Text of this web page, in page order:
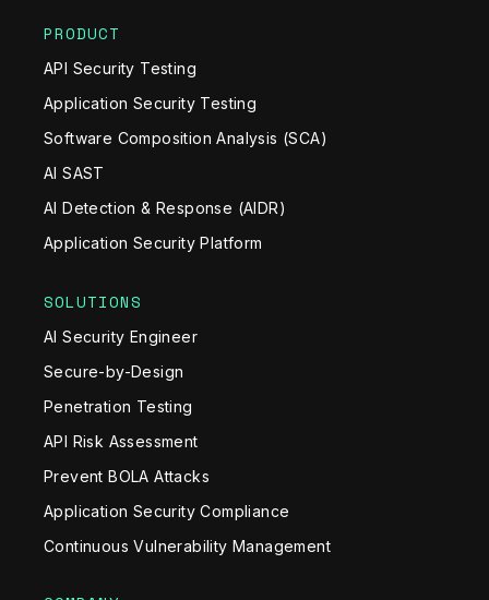
PRODUCT
API Security Testing
Application Security Testing
Software Composition Analysis (SCA)
AI SAST
AI Detection & Response (AIDR)
Application Security Platform
SOLUTIONS
AI Security Engineer
Secure-by-Design
Penetration Testing
API Risk Assessment
Prevent BOLA Attacks
Application Security Compliance
Continuous Vulnerability Management